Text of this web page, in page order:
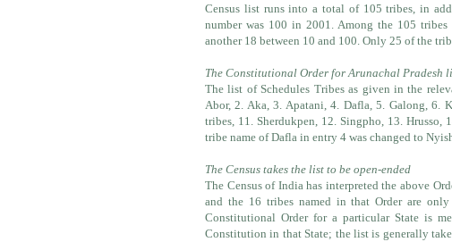
Census list runs into a total of 105 tribes, in
number was 100 in 2001. Among the 105
another 18 between 10 and 100. Only 25 of the
The Constitutional Order for Arunachal Pradesh
The list of Schedules Tribes as given in the
Abor, 2. Aka, 3. Apatani, 4. Dafla, 5. Galong, 6.
tribes, 11. Sherdukpen, 12. Singpho, 13. Hrusso,
tribe name of Dafla in entry 4 was changed to
The Census takes the list to be open-ended
The Census of India has interpreted the above
and the 16 tribes named in that Order are
Constitutional Order for a particular State is
Constitution in that State; the list is generally